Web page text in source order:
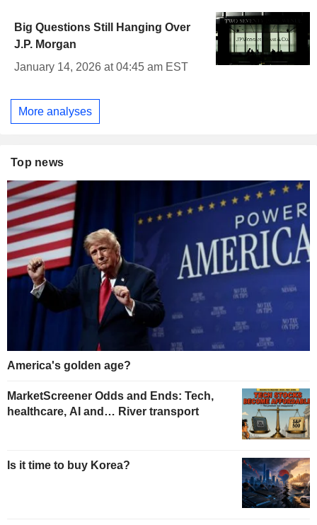
Big Questions Still Hanging Over
J.P. Morgan
January 14, 2026 at 04:45 am EST
More analyses
Top news
America's golden age?
MarketScreener Odds and Ends: Tech,
healthcare, AI and… River transport
Is it time to buy Korea?